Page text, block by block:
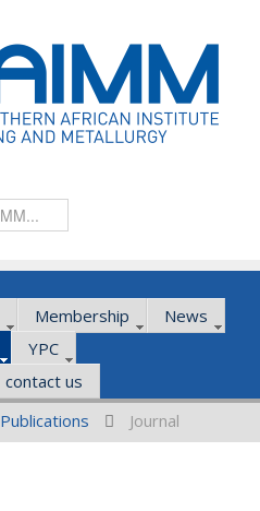
Membership
News
YPC
contact us
Publications Journal